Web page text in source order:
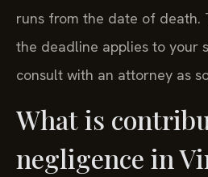
runs from the date of death.
the deadline applies to your
consult with an attorney as
What is
negligence in